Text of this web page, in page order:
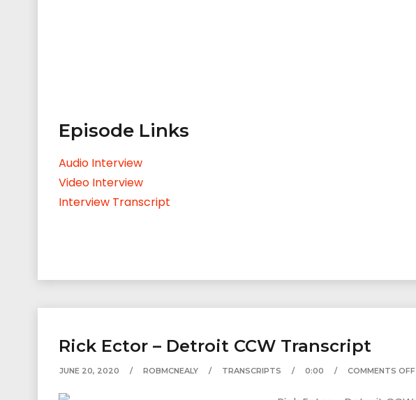
Episode Links
Audio Interview
Video Interview
Interview Transcript
Rick Ector – Detroit CCW Transcript
JUNE 20, 2020 ROBMCNEALY TRANSCRIPTS 0:00 COMMENTS OFF